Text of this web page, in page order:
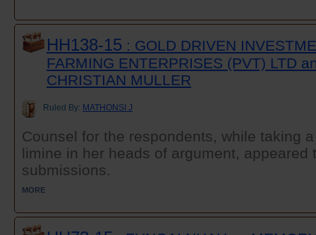
HH138-15 : GOLD DRIVEN
FARMING ENTERPRISES (PVT) LTD
CHRISTIAN MULLER
Ruled By: MATHONSI J
Counsel for the respondents, while taking
limine in her heads of argument, appeared
submissions.
MORE